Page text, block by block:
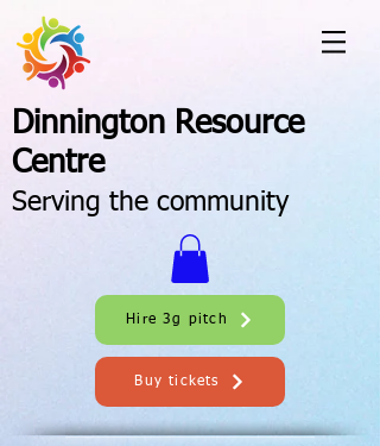
Dinnington Resource
Centre
Serving the community
Hire 3g pitch
Buy tickets